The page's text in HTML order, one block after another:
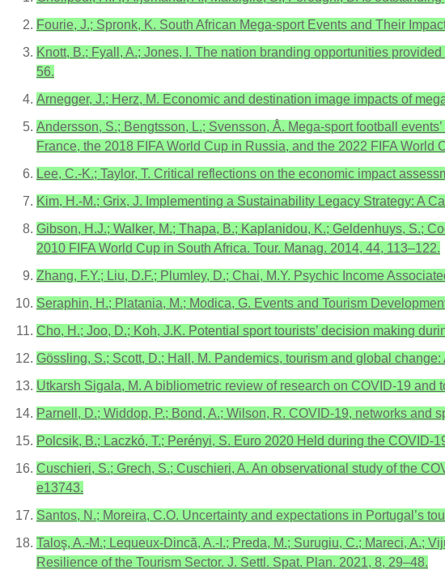
Fourie, J.; Spronk, K. South African Mega-sport Events and Their
Knott, B.; Fyall, A.; Jones, I. The nation branding opportunities
56.
Arnegger, J.; Herz, M. Economic and destination image impacts of
Andersson, S.; Bengtsson, L.; Svensson, Å. Mega-sport football
France, the 2018 FIFA World Cup in Russia, and the 2022 FIFA World
Lee, C.-K.; Taylor, T. Critical reflections on the economic impact
Kim, H.-M.; Grix, J. Implementing a Sustainability Legacy Strategy: A
Gibson, H.J.; Walker, M.; Thapa, B.; Kaplanidou, K.; Geldenhuys, S.;
2010 FIFA World Cup in South Africa. Tour. Manag. 2014, 44, 113–122.
Zhang, F.Y.; Liu, D.F.; Plumley, D.; Chai, M.Y. Psychic Income
Seraphin, H.; Platania, M.; Modica, G. Events and Tourism
Cho, H.; Joo, D.; Koh, J.K. Potential sport tourists’ decision making
Gössling, S.; Scott, D.; Hall, M. Pandemics, tourism and global
Utkarsh Sigala, M. A bibliometric review of research on COVID-19
Parnell, D.; Widdop, P.; Bond, A.; Wilson, R. COVID-19, networks and
Polcsik, B.; Laczkó, T.; Perényi, S. Euro 2020 Held during the
Cuschieri, S.; Grech, S.; Cuschieri, A. An observational study of the
e13743.
Santos, N.; Moreira, C.O. Uncertainty and expectations in Portugal’s
Taloş, A.-M.; Lequeux-Dincă, A.-I.; Preda, M.; Surugiu, C.; Mareci, A.;
Resilience of the Tourism Sector. J. Settl. Spat. Plan. 2021, 8, 29–48.